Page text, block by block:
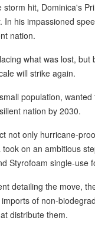
storm hit, Dominica's
In his impassioned
nation.
what was lost,
will strike again.
population,
nation by 2030.
not only hurricane-
took on an ambitious
Styrofoam single-use
detailing the move,
of non-
distribute them.